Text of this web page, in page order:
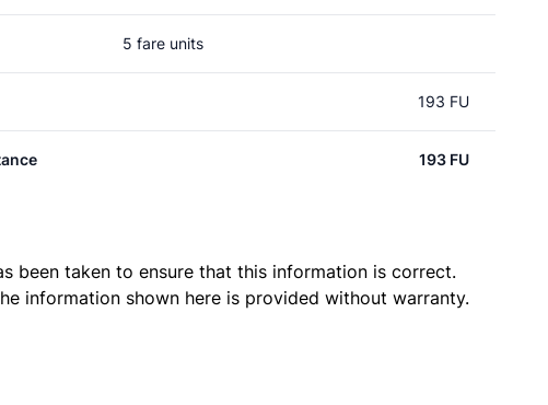
5 fare units
193 FU
193 FU
been taken to ensure that this information is correct.
information shown here is provided without warranty.